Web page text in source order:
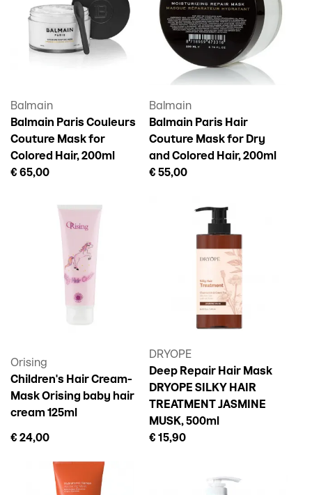
Balmain
Balmain Paris Couleurs
Couture Mask for
Colored Hair, 200ml
€ 65,00
Balmain
Balmain Paris Hair
Couture Mask for Dry
and Colored Hair, 200ml
€ 55,00
Orising
Children's Hair Cream-
Mask Orising baby hair
cream 125ml
€ 24,00
DRYOPE
Deep Repair Hair Mask
DRYOPE SILKY HAIR
TREATMENT JASMINE
MUSK, 500ml
€ 15,90